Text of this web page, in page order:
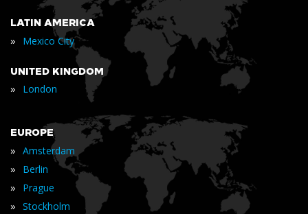
LATIN AMERICA
» Mexico City
UNITED KINGDOM
» London
EUROPE
» Amsterdam
» Berlin
» Prague
» Stockholm